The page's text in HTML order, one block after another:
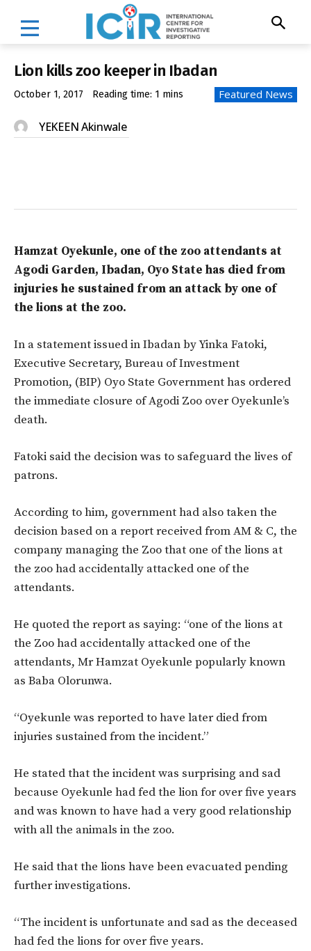
Lion kills zoo keeper in Ibadan
October 1, 2017 Reading time: 1 mins Featured News
YEKEEN Akinwale
Hamzat Oyekunle, one of the zoo attendants at
Agodi Garden, Ibadan, Oyo State has died from
injuries he sustained from an attack by one of
the lions at the zoo.
In a statement issued in Ibadan by Yinka Fatoki,
Executive Secretary, Bureau of Investment
Promotion, (BIP) Oyo State Government has ordered
the immediate closure of Agodi Zoo over Oyekunle’s
death.
Fatoki said the decision was to safeguard the lives of
patrons.
According to him, government had also taken the
decision based on a report received from AM & C, the
company managing the Zoo that one of the lions at
the zoo had accidentally attacked one of the
attendants.
He quoted the report as saying: “one of the lions at
the Zoo had accidentally attacked one of the
attendants, Mr Hamzat Oyekunle popularly known
as Baba Olorunwa.
“Oyekunle was reported to have later died from
injuries sustained from the incident.”
He stated that the incident was surprising and sad
because Oyekunle had fed the lion for over five years
and was known to have had a very good relationship
with all the animals in the zoo.
He said that the lions have been evacuated pending
further investigations.
“The incident is unfortunate and sad as the deceased
had fed the lions for over five years.